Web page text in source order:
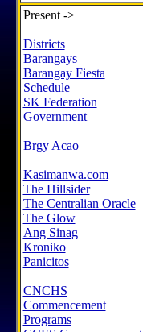
Present ->
Districts
Barangays
Barangay Fiesta
Schedule
SK Federation
Government
Brgy Acao
Kasimanwa.com
The Hillsider
The Centralian Oracle
The Glow
Ang Sinag
Kroniko
Panicitos
CNCHS
Commencement
Programs